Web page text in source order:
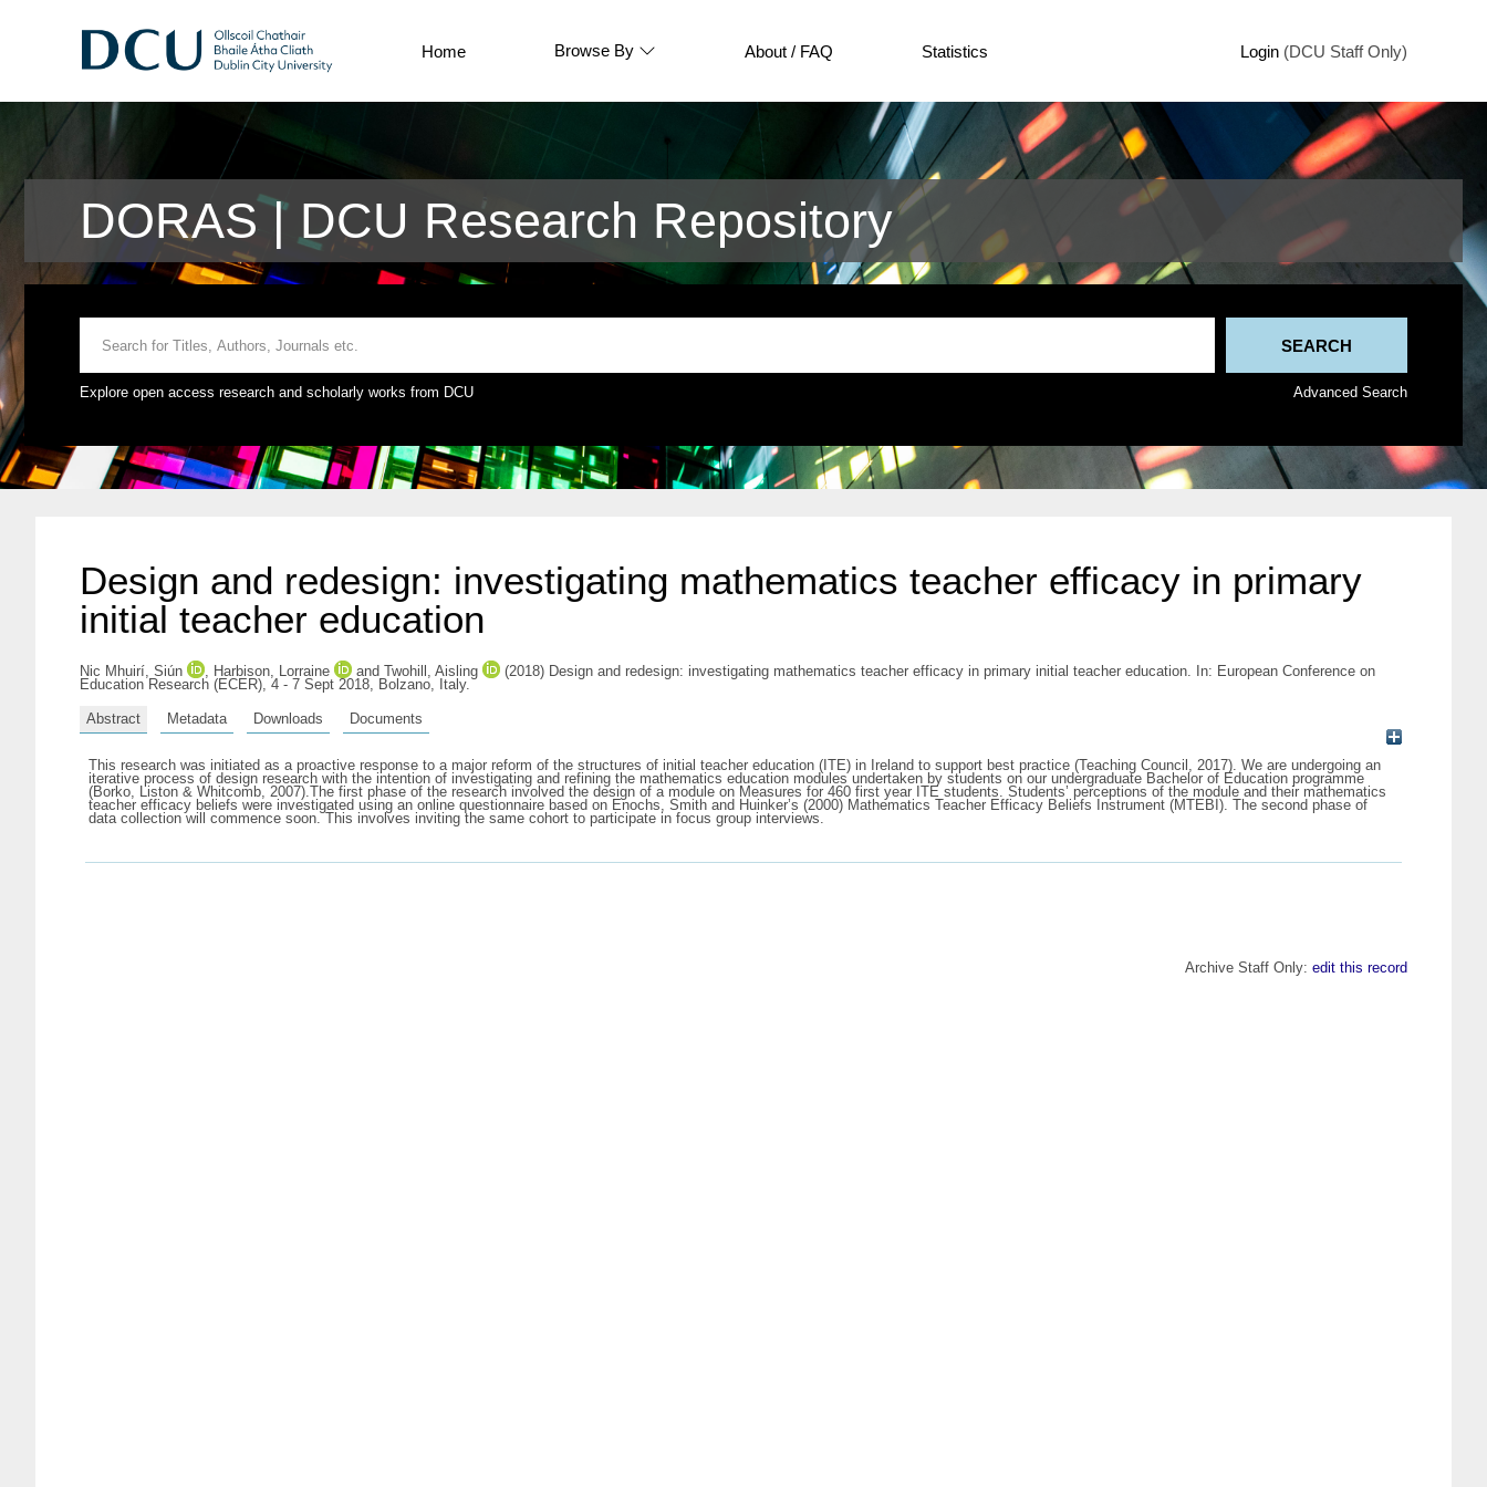
Home Browse By About / FAQ Statistics Login (DCU Staff Only)
DORAS | DCU Research Repository
Explore open access research and scholarly works from DCU Advanced Search
Design and redesign: investigating mathematics teacher efficacy in primary
initial teacher education
Nic Mhuirí, Siún , Harbison, Lorraine and Twohill, Aisling
(2018) Design and redesign: investigating mathematics teacher efficacy in primary initial teacher education. In: European Conference on
Education Research (ECER), 4 - 7 Sept 2018, Bolzano, Italy.
Abstract Metadata Downloads Documents
This research was initiated as a proactive response to a major reform of the structures of initial teacher education (ITE) in Ireland to support best practice (Teaching Council, 2017). We are undergoing an
iterative process of design research with the intention of investigating and refining the mathematics education modules undertaken by students on our undergraduate Bachelor of Education programme
(Borko, Liston & Whitcomb, 2007).The first phase of the research involved the design of a module on Measures for 460 first year ITE students. Students’ perceptions of the module and their mathematics
teacher efficacy beliefs were investigated using an online questionnaire based on Enochs, Smith and Huinker’s (2000) Mathematics Teacher Efficacy Beliefs Instrument (MTEBI). The second phase of
data collection will commence soon. This involves inviting the same cohort to participate in focus group interviews.
Archive Staff Only: edit this record